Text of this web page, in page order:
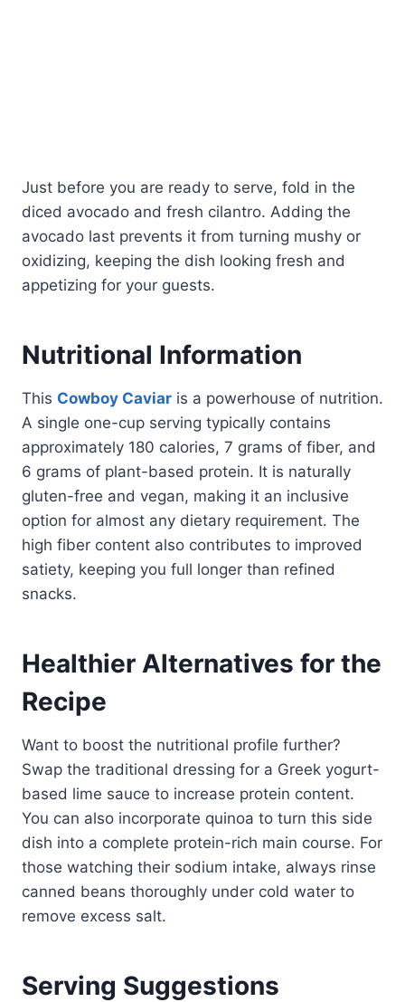
Just before you are ready to serve, fold in the
diced avocado and fresh cilantro. Adding the
avocado last prevents it from turning mushy or
oxidizing, keeping the dish looking fresh and
appetizing for your guests.
Nutritional Information
This Cowboy Caviar is a powerhouse of nutrition.
A single one-cup serving typically contains
approximately 180 calories, 7 grams of fiber, and
6 grams of plant-based protein. It is naturally
gluten-free and vegan, making it an inclusive
option for almost any dietary requirement. The
high fiber content also contributes to improved
satiety, keeping you full longer than refined
snacks.
Healthier Alternatives for the
Recipe
Want to boost the nutritional profile further?
Swap the traditional dressing for a Greek yogurt-
based lime sauce to increase protein content.
You can also incorporate quinoa to turn this side
dish into a complete protein-rich main course. For
those watching their sodium intake, always rinse
canned beans thoroughly under cold water to
remove excess salt.
Serving Suggestions